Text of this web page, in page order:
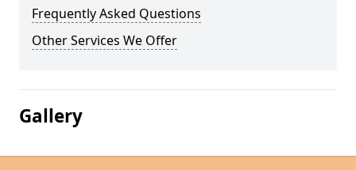
Frequently Asked Questions
Other Services We Offer
Gallery